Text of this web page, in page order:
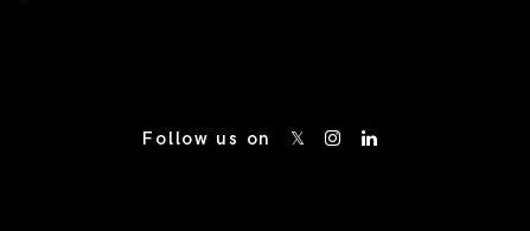
Follow us on